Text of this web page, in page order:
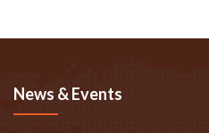
News & Events